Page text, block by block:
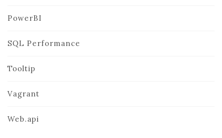
PowerBI
SQL Performance
Tooltip
Vagrant
Web.api